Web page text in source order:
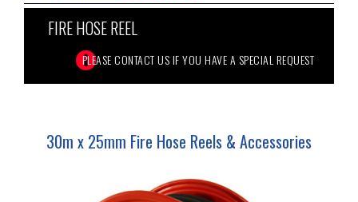
FIRE HOSE REEL
30m x 25mm Fire Hose Reels & Accessories